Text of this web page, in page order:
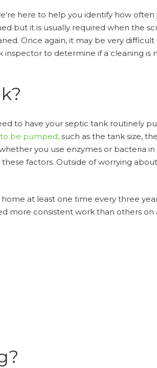
here to help you identify how often
but it is usually required when the
Once again, it may be very
inspector to determine if a cleaning is
to have your septic tank routinely
be pumped, such as the tank size,
you use enzymes or bacteria in
these factors. Outside of worrying
at least one time every three
more consistent work than others on